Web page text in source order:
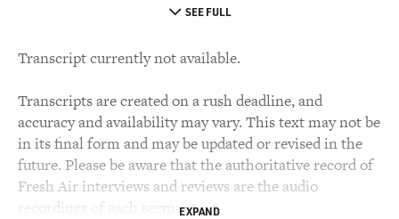
SEE FULL
Transcript currently not available.
Transcripts are created on a rush deadline, and
accuracy and availability may vary. This text may not be
in its final form and may be updated or revised in the
future. Please be aware that the authoritative record of
Fresh Air interviews and reviews are the audio
recordings of each segment.EXPAND